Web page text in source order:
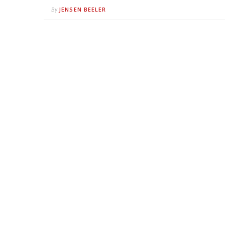
By JENSEN BEELER